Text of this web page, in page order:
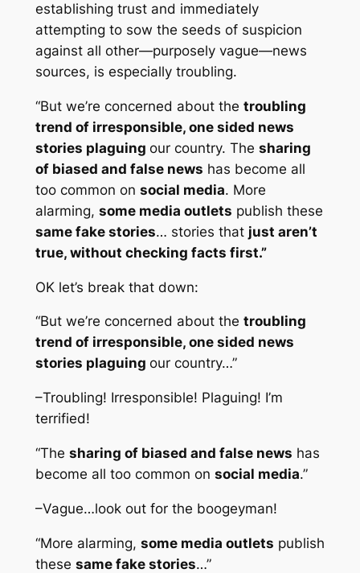
establishing trust and immediately
attempting to sow the seeds of suspicion
against all other—purposely vague—news
sources, is especially troubling.
“But we’re concerned about the troubling
trend of irresponsible, one sided news
stories plaguing our country. The sharing
of biased and false news has become all
too common on social media. More
alarming, some media outlets publish these
same fake stories… stories that just aren’t
true, without checking facts first.”
OK let’s break that down:
“But we’re concerned about the troubling
trend of irresponsible, one sided news
stories plaguing our country…”
–Troubling! Irresponsible! Plaguing! I’m
terrified!
“The sharing of biased and false news has
become all too common on social media.”
–Vague…look out for the boogeyman!
“More alarming, some media outlets publish
these same fake stories…”